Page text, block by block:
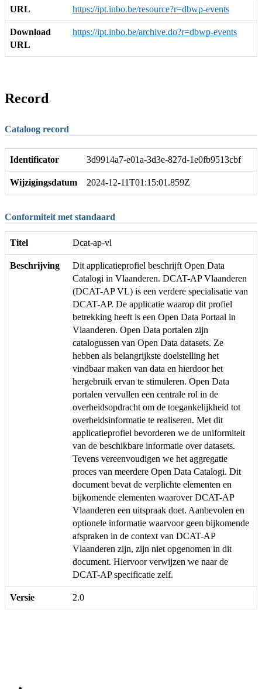
URL https://ipt.inbo.be/resource?r=dbwp-events
Download
URL
https://ipt.inbo.be/archive.do?r=dbwp-events
Record
Cataloog record
Identificator 3d9914a7-e01a-3d3e-827d-1e0fb9513cbf
Wijzigingsdatum 2024-12-11T01:15:01.859Z
Conformiteit met standaard
Titel Dcat-ap-vl
Beschrijving
Dit applicatieprofiel beschrijft Open Data
Catalogi in Vlaanderen. DCAT-AP Vlaanderen
(DCAT-AP VL) is een verdere specialisatie van
DCAT-AP. De applicatie waarop dit profiel
betrekking heeft is een Open Data Portaal in
Vlaanderen. Open Data portalen zijn
catalogussen van Open Data datasets. Ze
hebben als belangrijkste doelstelling het
vindbaar maken van data en hierdoor het
hergebruik ervan te stimuleren. Open Data
portalen vervullen een centrale rol in de
overheidsopdracht om de toegankelijkheid tot
overheidsinformatie te realiseren. Met dit
applicatieprofiel bevorderen we de uniformiteit
van de beschikbare informatie over datasets.
Tevens vereenvoudigen we het aggregatie
proces van meerdere Open Data Catalogi. Dit
document bevat de verplichte elementen en
bijkomende elementen waarover DCAT-AP
Vlaanderen een uitspraak doet. Aanbevolen en
optionele informatie waarvoor geen bijkomende
afspraken in de context van DCAT-AP
Vlaanderen zijn, zijn niet opgenomen in dit
document. Hiervoor verwijzen we naar de
DCAT-AP specificatie zelf.
Versie 2.0